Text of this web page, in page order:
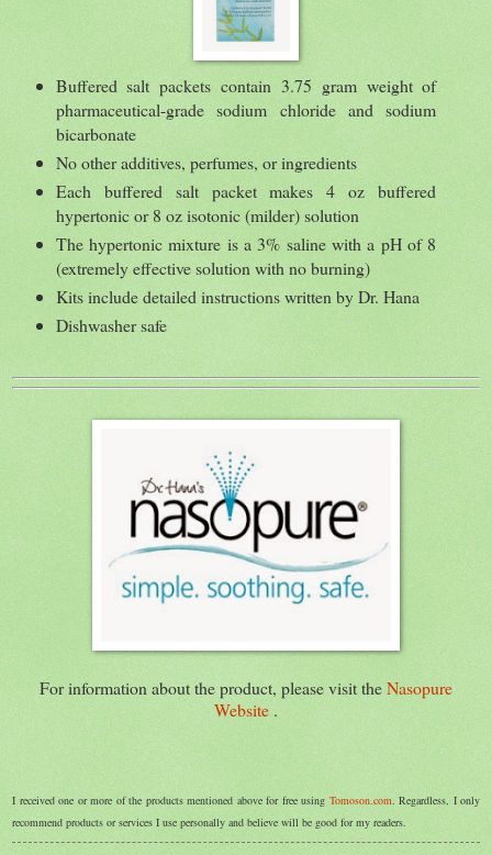
Buffered salt packets contain 3.75 gram weight of
pharmaceutical-grade sodium chloride and sodium
bicarbonate
No other additives, perfumes, or ingredients
Each buffered salt packet makes 4 oz buffered
hypertonic or 8 oz isotonic (milder) solution
The hypertonic mixture is a 3% saline with a pH of 8
(extremely effective solution with no burning)
Kits include detailed instructions written by Dr. Hana
Dishwasher safe
For information about the product, please visit theNasopure
Website .
I received one or more of the products mentioned above for free using Tomoson.com. Regardless, I only
recommend products or services I use personally and believe will be good for my readers.